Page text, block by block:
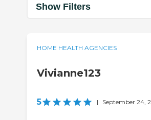
Show Filters
HOME HEALTH AGENCIES
Vivianne123
5 | September 24,